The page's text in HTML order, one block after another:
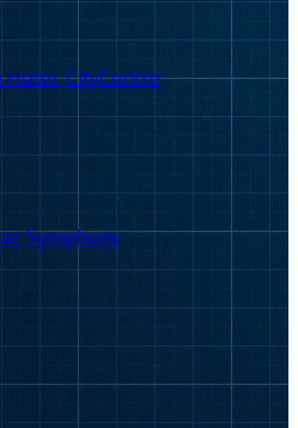
CityCentre
Symphony